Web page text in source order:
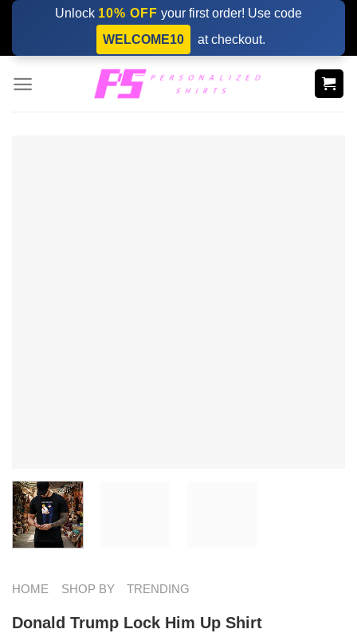
Skip
content
Unlock 10% OFF your first order! Use code
WELCOME10
at checkout.
HOME SHOP BY TRENDING
Donald Trump Lock Him Up Shirt